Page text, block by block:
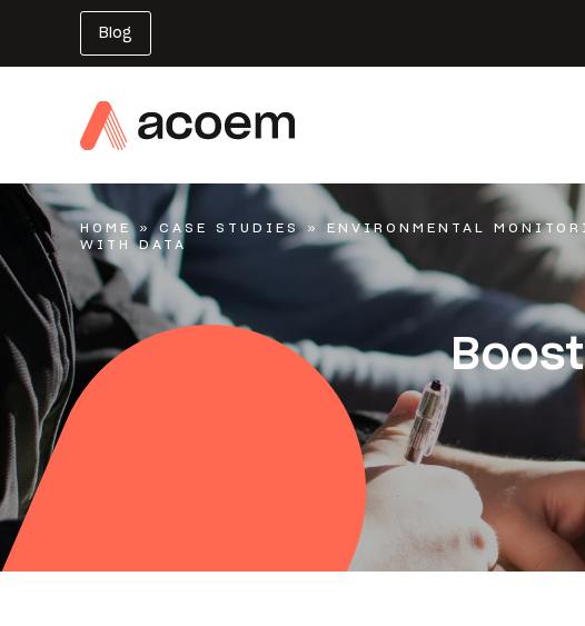
Blog
HOME»CASE STUDIES»ENVIRONMENTAL
WITH DATA